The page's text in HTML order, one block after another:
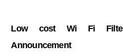
Low cost Wi Fi
Announcement